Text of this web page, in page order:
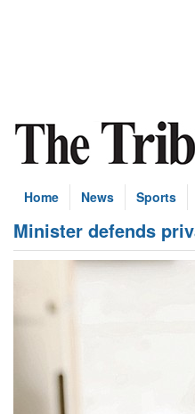
Home News Sports
Minister defends